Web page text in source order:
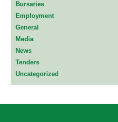
Bursaries
Employment
General
Media
News
Tenders
Uncategorized